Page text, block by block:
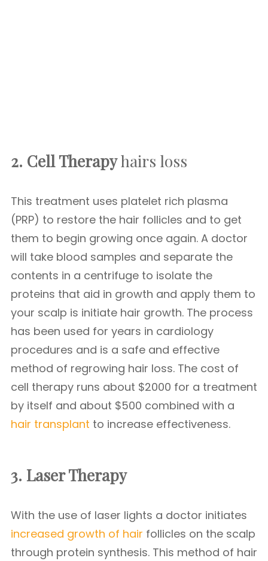
2. Cell Therapyhairs loss
This treatment uses platelet rich plasma
(PRP) to restore the hair follicles and to get
them to begin growing once again. A doctor
will take blood samples and separate the
contents in a centrifuge to isolate the
proteins that aid in growth and apply them to
your scalp is initiate hair growth. The process
has been used for years in cardiology
procedures and is a safe and effective
method of regrowing hair loss. The cost of
cell therapy runs about $2000 for a treatment
by itself and about $500 combined with a
hair transplant to increase effectiveness.
3. Laser Therapy
With the use of laser lights a doctor initiates
increased growth of hair follicles on the scalp
through protein synthesis. This method of hair